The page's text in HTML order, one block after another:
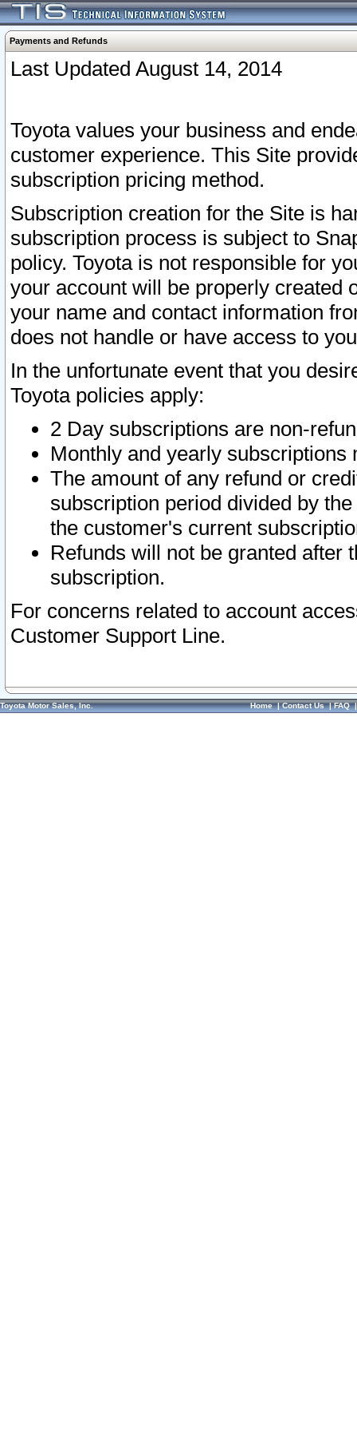
Payments and Refunds
Last Updated August 14, 2014
Toyota values your business and
customer experience. This Site
subscription pricing method.
Subscription creation for the Site is
subscription process is subject to
policy. Toyota is not responsible for
your account will be properly created
your name and contact information
does not handle or have access to
In the unfortunate event that you
Toyota policies apply:
2 Day subscriptions are non-
Monthly and yearly subscriptions
The amount of any refund or
subscription period divided by
the customer's current
Refunds will not be granted after
subscription.
For concerns related to account
Customer Support Line.
Toyota Motor Sales, Inc. Home|Contact Us|FAQ